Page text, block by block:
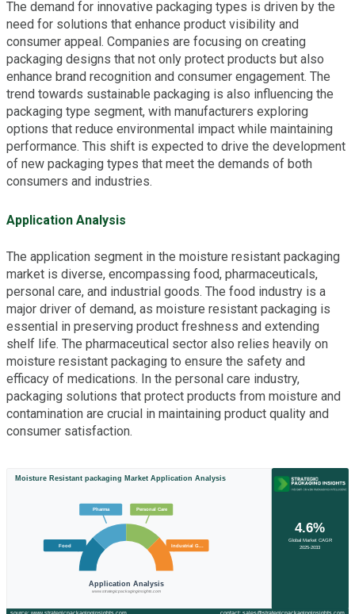
The demand for innovative packaging types is driven by the
need for solutions that enhance product visibility and
consumer appeal. Companies are focusing on creating
packaging designs that not only protect products but also
enhance brand recognition and consumer engagement. The
trend towards sustainable packaging is also influencing the
packaging type segment, with manufacturers exploring
options that reduce environmental impact while maintaining
performance. This shift is expected to drive the development
of new packaging types that meet the demands of both
consumers and industries.
Application Analysis
The application segment in the moisture resistant packaging
market is diverse, encompassing food, pharmaceuticals,
personal care, and industrial goods. The food industry is a
major driver of demand, as moisture resistant packaging is
essential in preserving product freshness and extending
shelf life. The pharmaceutical sector also relies heavily on
moisture resistant packaging to ensure the safety and
efficacy of medications. In the personal care industry,
packaging solutions that protect products from moisture and
contamination are crucial in maintaining product quality and
consumer satisfaction.